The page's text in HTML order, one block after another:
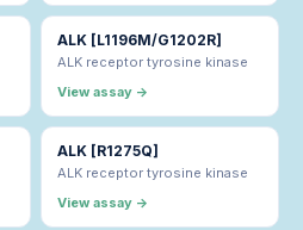
ALK [L1196M/G1202R]
ALK receptor tyrosine kinase
View assay →
ALK [R1275Q]
ALK receptor tyrosine kinase
View assay →